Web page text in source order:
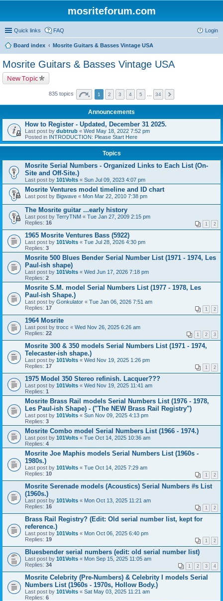
mosriteforum.com
Quick links FAQ Login
Board index Mosrite Guitars & Basses Vintage USA
Mosrite Guitars & Basses Vintage USA
New Topic
835 topics 1 2 3 4 5 34
Announcements
How to Register - Updated, December 31 2025.
Last post by dubtrub « Wed May 18, 2022 7:52 pm
Posted in INTRODUCTION: Please Start Here
Topics
Mosrite Serial Numbers - Organized Links to Each List (On-
Site and Off-Site.)
Last post by 101Volts « Sun Jul 09, 2023 4:07 pm
Mosrite Ventures model timeline and ID chart
Last post by Bigwave « Mon Mar 22, 2010 7:38 pm
The Mosrite guitar ...early history
Last post by TerryTNM « Tue Jan 27, 2009 2:15 pm
Replies: 16 1 2
1965 Mosrite Ventures Bass (5922)
Last post by 101Volts « Tue Jul 28, 2026 4:30 pm
Replies: 3
Mosrite 500 Blues Bender Serial Number List (1971 - 1974, Les
Paul-ish shape)
Last post by 101Volts « Wed Jun 17, 2026 7:18 pm
Replies: 2
Mosrite S.M. model Serial Numbers List (1977 - 1978, Les
Paul-ish Shape.)
Last post by Gonkulator « Tue Jan 06, 2026 7:51 am
Replies: 17 1 2
1964 Mosrite
Last post by trocc « Wed Nov 26, 2025 6:26 am
Replies: 22 1 2 3
Mosrite 300 & 350 models Serial Numbers List (1971 - 1974,
Telecaster-ish shape.)
Last post by 101Volts « Wed Nov 19, 2025 1:26 pm
Replies: 17 1 2
1975 Model 350 Stereo refinish. Lacquer???
Last post by 101Volts « Wed Nov 19, 2025 11:41 am
Replies: 1
Mosrite Brass Rail models Serial Numbers List (1976 - 1978,
Les Paul-ish Shape) - ("The NEW Brass Rail Registry")
Last post by 101Volts « Sun Nov 09, 2025 4:13 pm
Replies: 3
Mosrite Combo model Serial Numbers List (1966 - 1974.)
Last post by 101Volts « Tue Oct 14, 2025 10:36 am
Replies: 4
Mosrite Joe Maphis models Serial Numbers List (1960s -
1980s.)
Last post by 101Volts « Tue Oct 14, 2025 7:29 am
Replies: 10 1 2
Mosrite Serenade models (Acoustics) Serial Numbers #s List
(1960s.)
Last post by 101Volts « Mon Oct 13, 2025 11:21 am
Replies: 16 1 2
Brass Rail Registry? (Edit: Old serial number list, kept for
reference.)
Last post by 101Volts « Mon Oct 06, 2025 6:40 pm
Replies: 19 1 2
Bluesbender serial numbers (edit: old serial number list)
Last post by 101Volts « Mon Sep 15, 2025 11:05 am
Replies: 34 1 2 3 4
Mosrite Celebrity (Pre-Numbers) & Celebrity I models Serial
Numbers List (1960s - 1970s, Hollow Body.)
Last post by 101Volts « Sat May 03, 2025 11:21 am
Replies: 6